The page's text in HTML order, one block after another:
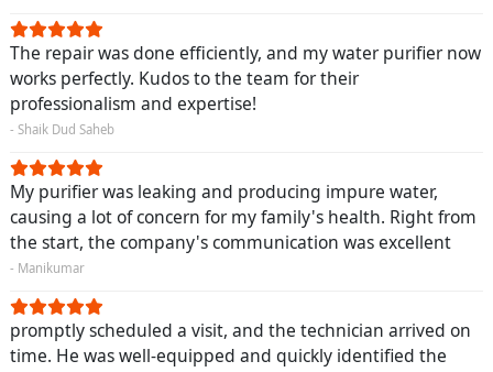
The repair was done efficiently, and my water purifier now
works perfectly. Kudos to the team for their
professionalism and expertise!
- Shaik Dud Saheb
My purifier was leaking and producing impure water,
causing a lot of concern for my family's health. Right from
the start, the company's communication was excellent
- Manikumar
promptly scheduled a visit, and the technician arrived on
time. He was well-equipped and quickly identified the